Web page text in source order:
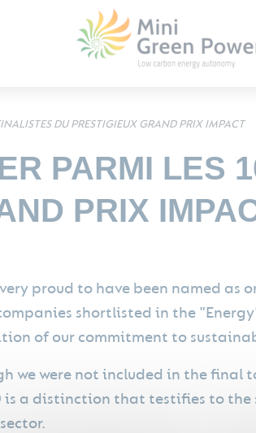
DU PRESTIGIEUX GRAND PRIX IMPACT
PARMI LES
PRIX
proud to have been named as
shortlisted in the
of our commitment to
we were not included in the final
is a distinction that testifies to